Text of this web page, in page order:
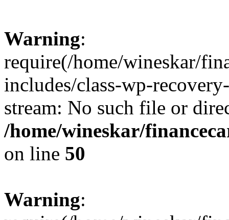
Warning:
require(/home/wineskar/
includes/class-wp-
stream: No such file or
/home/wineskar/
on line 50
Warning: